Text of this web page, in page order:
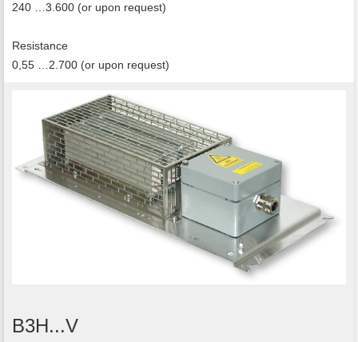
240 …3.600 (or upon request)
Resistance
0,55 …2.700 (or upon request)
B3H...V